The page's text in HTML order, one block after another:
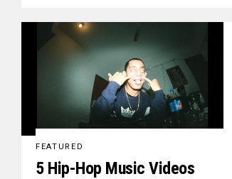
FEATURED
5 Hip-Hop Music Videos